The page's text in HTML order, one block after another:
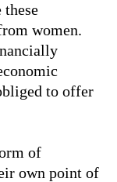
these
women.
to offer
of
own point of